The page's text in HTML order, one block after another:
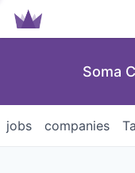
Soma
jobs companies